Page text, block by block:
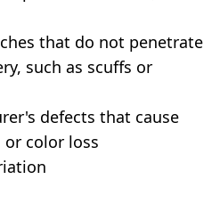
that do not penetrate
such as scuffs or
defects that cause
color loss